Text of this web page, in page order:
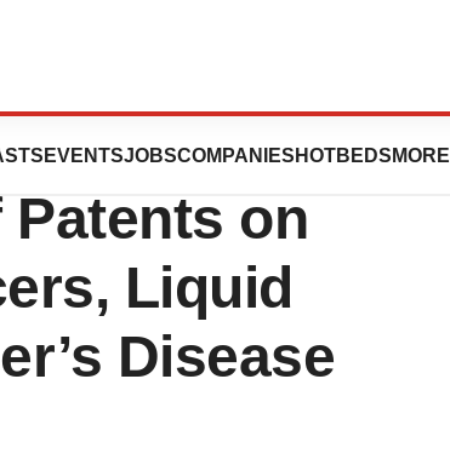
EVENTSJOBSCOMPANIES HOTBEDS MORE
the
on
Liquid
Disease